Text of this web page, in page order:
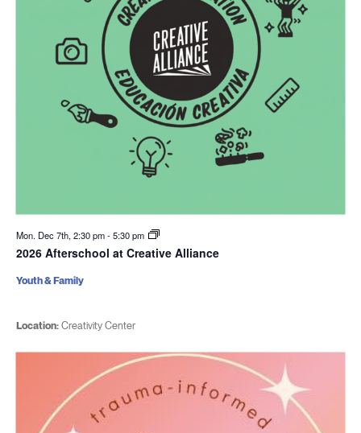
Mon. Dec 7th, 2:30 pm-5:30 pm
2026 Afterschool at Creative Alliance
Location:Creativity Center
Youth & Family